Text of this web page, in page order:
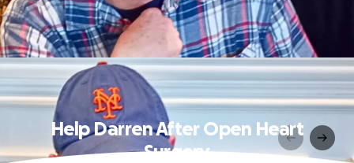
Help Darren After Open Heart
Surgery